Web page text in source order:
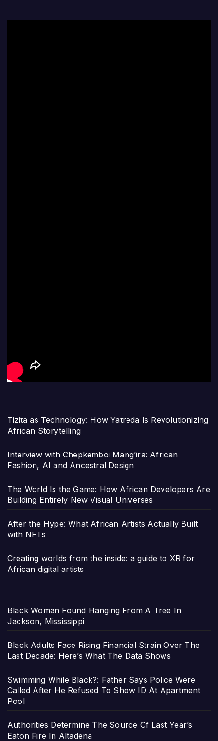
Tizita as Technology: How Yatreda Is Revolutionizing
African Storytelling
Interview with Chepkemboi Mang’ira: African
Fashion, AI and Ancestral Design
The World Is the Game: How African Developers Are
Building Entirely New Visual Universes
After the Hype: What African Artists Actually Built
with NFTs
Creating worlds from the inside: a guide to XR for
African digital artists
Black Woman Found Hanging From A Tree In
Jackson, Mississippi
Black Adults Face Rising Financial Strain Over The
Last Decade: Here’s What The Data Shows
Swimming While Black?: Father Says Police Were
Called After He Refused To Show ID At Apartment
Pool
Authorities Determine The Source Of Last Year’s
Eaton Fire In Altadena